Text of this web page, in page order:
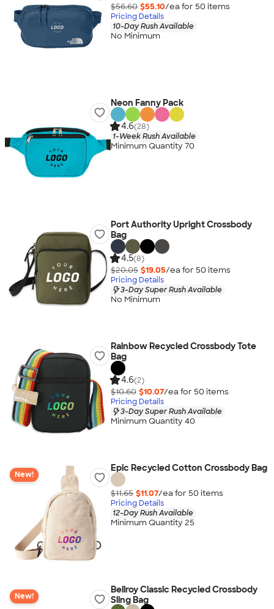
$56.60 $55.10/ea for 50 items
Pricing Details
10-Day Rush Available
No Minimum
Neon Fanny Pack
4.6(28)
1-Week Rush Available
Minimum Quantity 70
Port Authority Upright Crossbody
Bag
4.5(8)
$20.05 $19.05/ea for 50 items
Pricing Details
3-Day Super Rush Available
No Minimum
Rainbow Recycled Crossbody Tote
Bag
4.6(2)
$10.60 $10.07/ea for 50 items
Pricing Details
3-Day Super Rush Available
Minimum Quantity 40
New!
Epic Recycled Cotton Crossbody Bag
$11.65 $11.07/ea for 50 items
Pricing Details
12-Day Rush Available
Minimum Quantity 25
New!
Bellroy Classic Recycled Crossbody
Sling Bag